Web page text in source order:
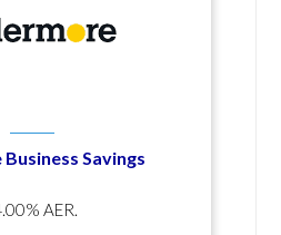
Savings
AER.